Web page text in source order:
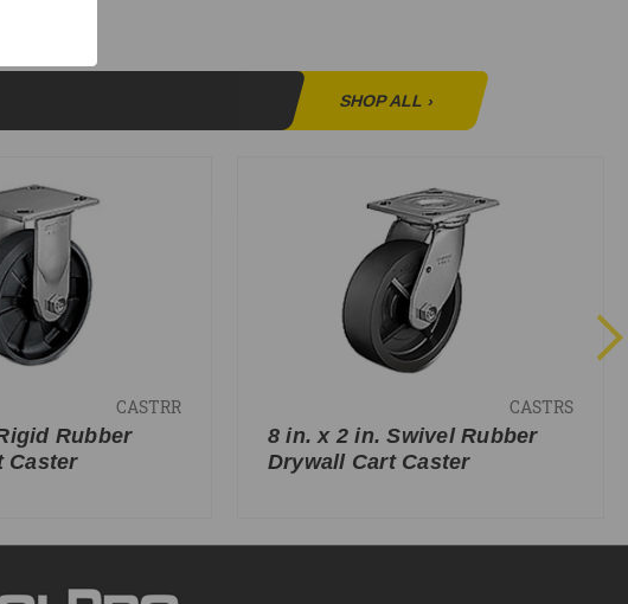
SHOP ALL ›
CASTRR
Rubber
Caster
CASTRS
8 in. x 2 in. Swivel Rubber
Drywall Cart Caster